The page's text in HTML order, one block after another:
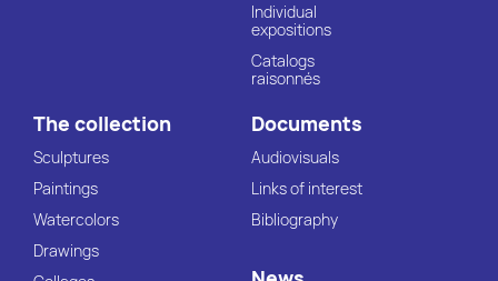
Individual
expositions
Catalogs
raisonnés
The collection
Sculptures
Paintings
Watercolors
Drawings
Documents
Audiovisuals
Links of interest
Bibliography